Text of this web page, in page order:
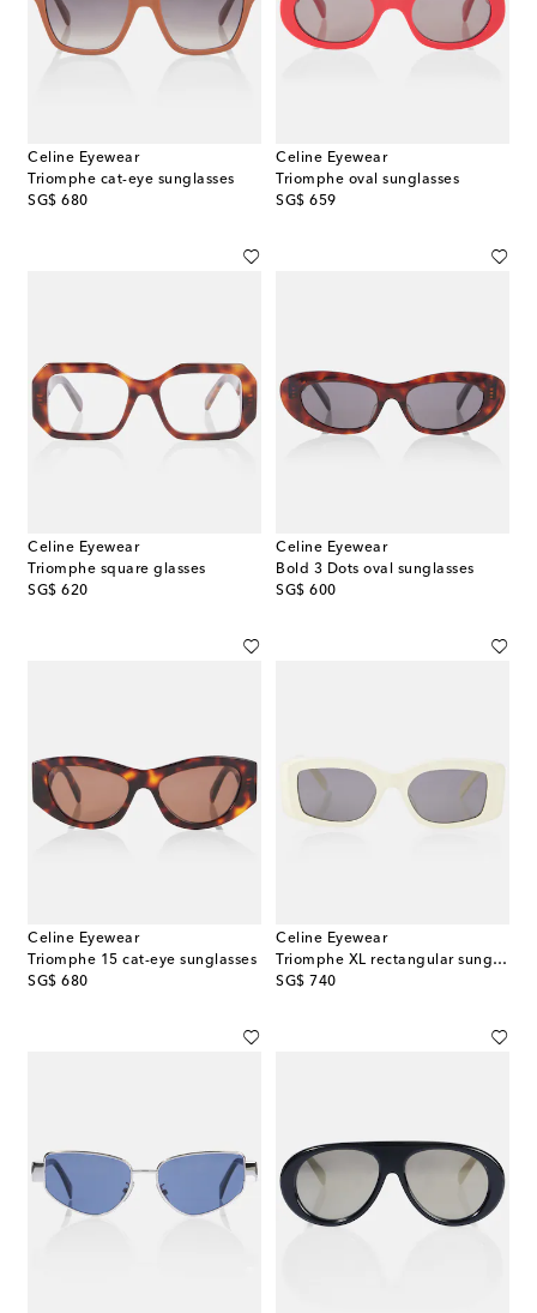
Celine Eyewear
Triomphe cat-eye sunglasses
SG$ 680
original price
Celine Eyewear
Triomphe oval sunglasses
SG$ 659
original price
Celine Eyewear
Triomphe square glasses
SG$ 620
original price
Celine Eyewear
Bold 3 Dots oval sunglasses
SG$ 600
original price
Celine Eyewear
Triomphe 15 cat-eye sunglasses
SG$ 680
original price
Celine Eyewear
Triomphe XL rectangular sunglasses
SG$ 740
original price